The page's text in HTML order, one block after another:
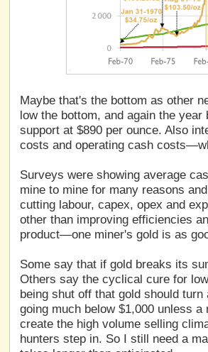
Maybe that's the bottom as other
low the bottom, and again the
support at $890 per ounce. Also
costs and operating cash
Surveys were showing average
mine to mine for many reasons
cutting labour, capex, opex and
other than improving efficiencies
product—one miner's gold is as
Some say that if gold breaks its
Others say the cyclical cure for
being shut off that gold should
going much below $1,000 unless
create the high volume selling
hunters step in. So I still need a